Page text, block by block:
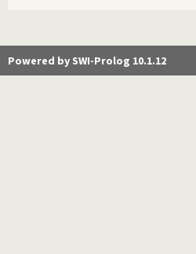
Powered by SWI-Prolog 10.1.12